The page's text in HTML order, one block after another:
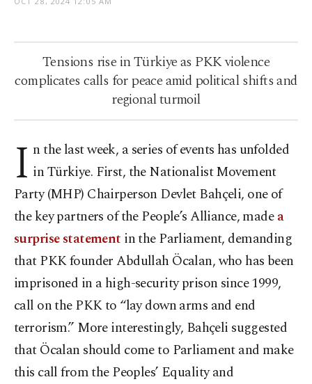
Tensions rise in Türkiye as PKK violence
complicates calls for peace amid political shifts and
regional turmoil
I n the last week, a series of events has unfolded
in Türkiye. First, the Nationalist Movement
Party (MHP) Chairperson Devlet Bahçeli, one of
the key partners of the People’s Alliance, madea
surprise statement in the Parliament, demanding
that PKK founder Abdullah Öcalan, who has been
imprisoned in a high-security prison since 1999,
call on the PKK to “lay down arms and end
terrorism.” More interestingly, Bahçeli suggested
that Öcalan should come to Parliament and make
this call from the Peoples’ Equality and